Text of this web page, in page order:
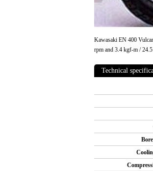
Kawasaki EN 400
rpm and 3.4 kgf-m /
Technical